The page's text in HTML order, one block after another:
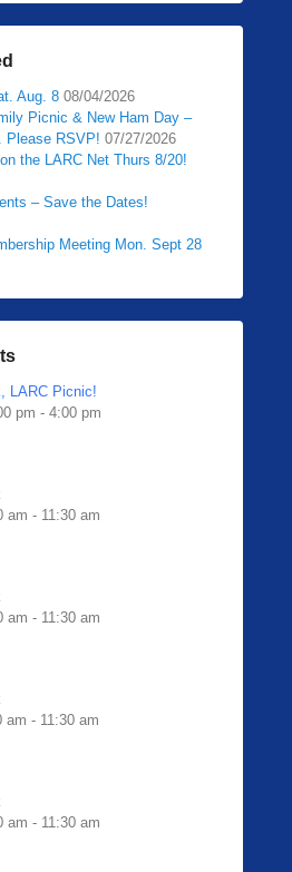
Aug. 8 08/04/2026
Picnic & New Ham Day –
Please RSVP! 07/27/2026
the LARC Net Thurs 8/20!
– Save the Dates!
Meeting Mon. Sept 28
LARC Picnic!
pm - 4:00 pm
am - 11:30 am
am - 11:30 am
am - 11:30 am
am - 11:30 am